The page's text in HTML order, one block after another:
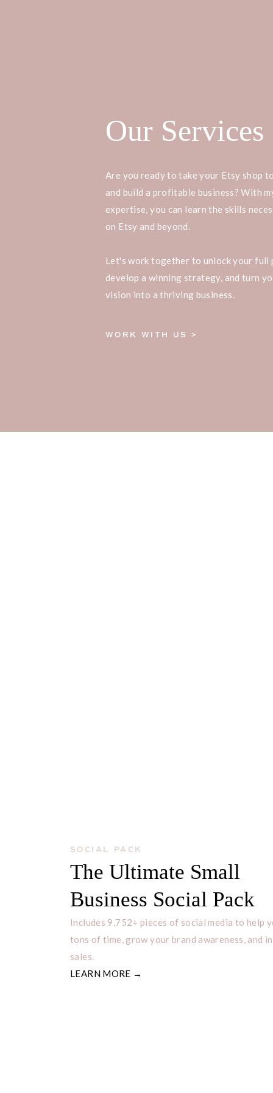
Our Services
Are you ready to take your Etsy shop
and build a profitable business? With
expertise, you can learn the skills
on Etsy and beyond.
Let's work together to unlock your full
develop a winning strategy, and turn
vision into a thriving business.
WORK WITH US >
SOCIAL PACK
The Ultimate Small
Business Social Pack
Includes 9,752+ pieces of social media to help
tons of time, grow your brand awareness, and
sales.
LEARN MORE →